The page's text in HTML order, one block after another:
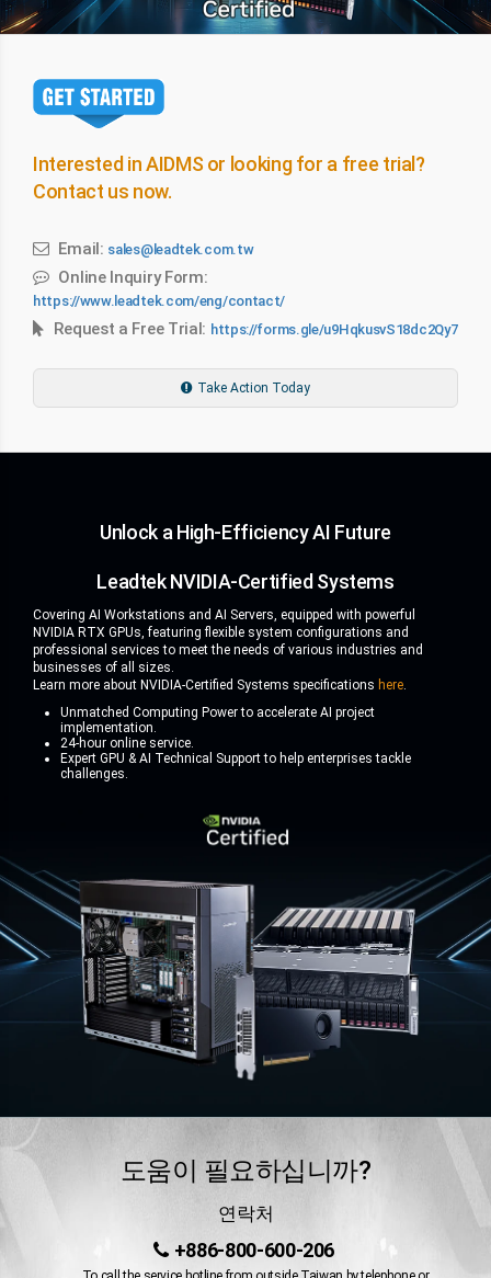
Interested in AIDMS or looking for a free trial?
Contact us now.
Email: sales@leadtek.com.tw
Online Inquiry Form:
https://www.leadtek.com/eng/contact/
Request a Free Trial: https://forms.gle/u9HqkusvS18dc2Qy7
Take Action Today
Unlock a High-Efficiency AI Future
Leadtek NVIDIA-Certified Systems
Covering AI Workstations and AI Servers, equipped with powerful
NVIDIA RTX GPUs, featuring flexible system configurations and
professional services to meet the needs of various industries and
businesses of all sizes.
Learn more about NVIDIA-Certified Systems specifications here.
Unmatched Computing Power to accelerate AI project
implementation.
24-hour online service.
Expert GPU & AI Technical Support to help enterprises tackle
challenges.
도움이 필요하십니까?
연락처
+886-800-600-206